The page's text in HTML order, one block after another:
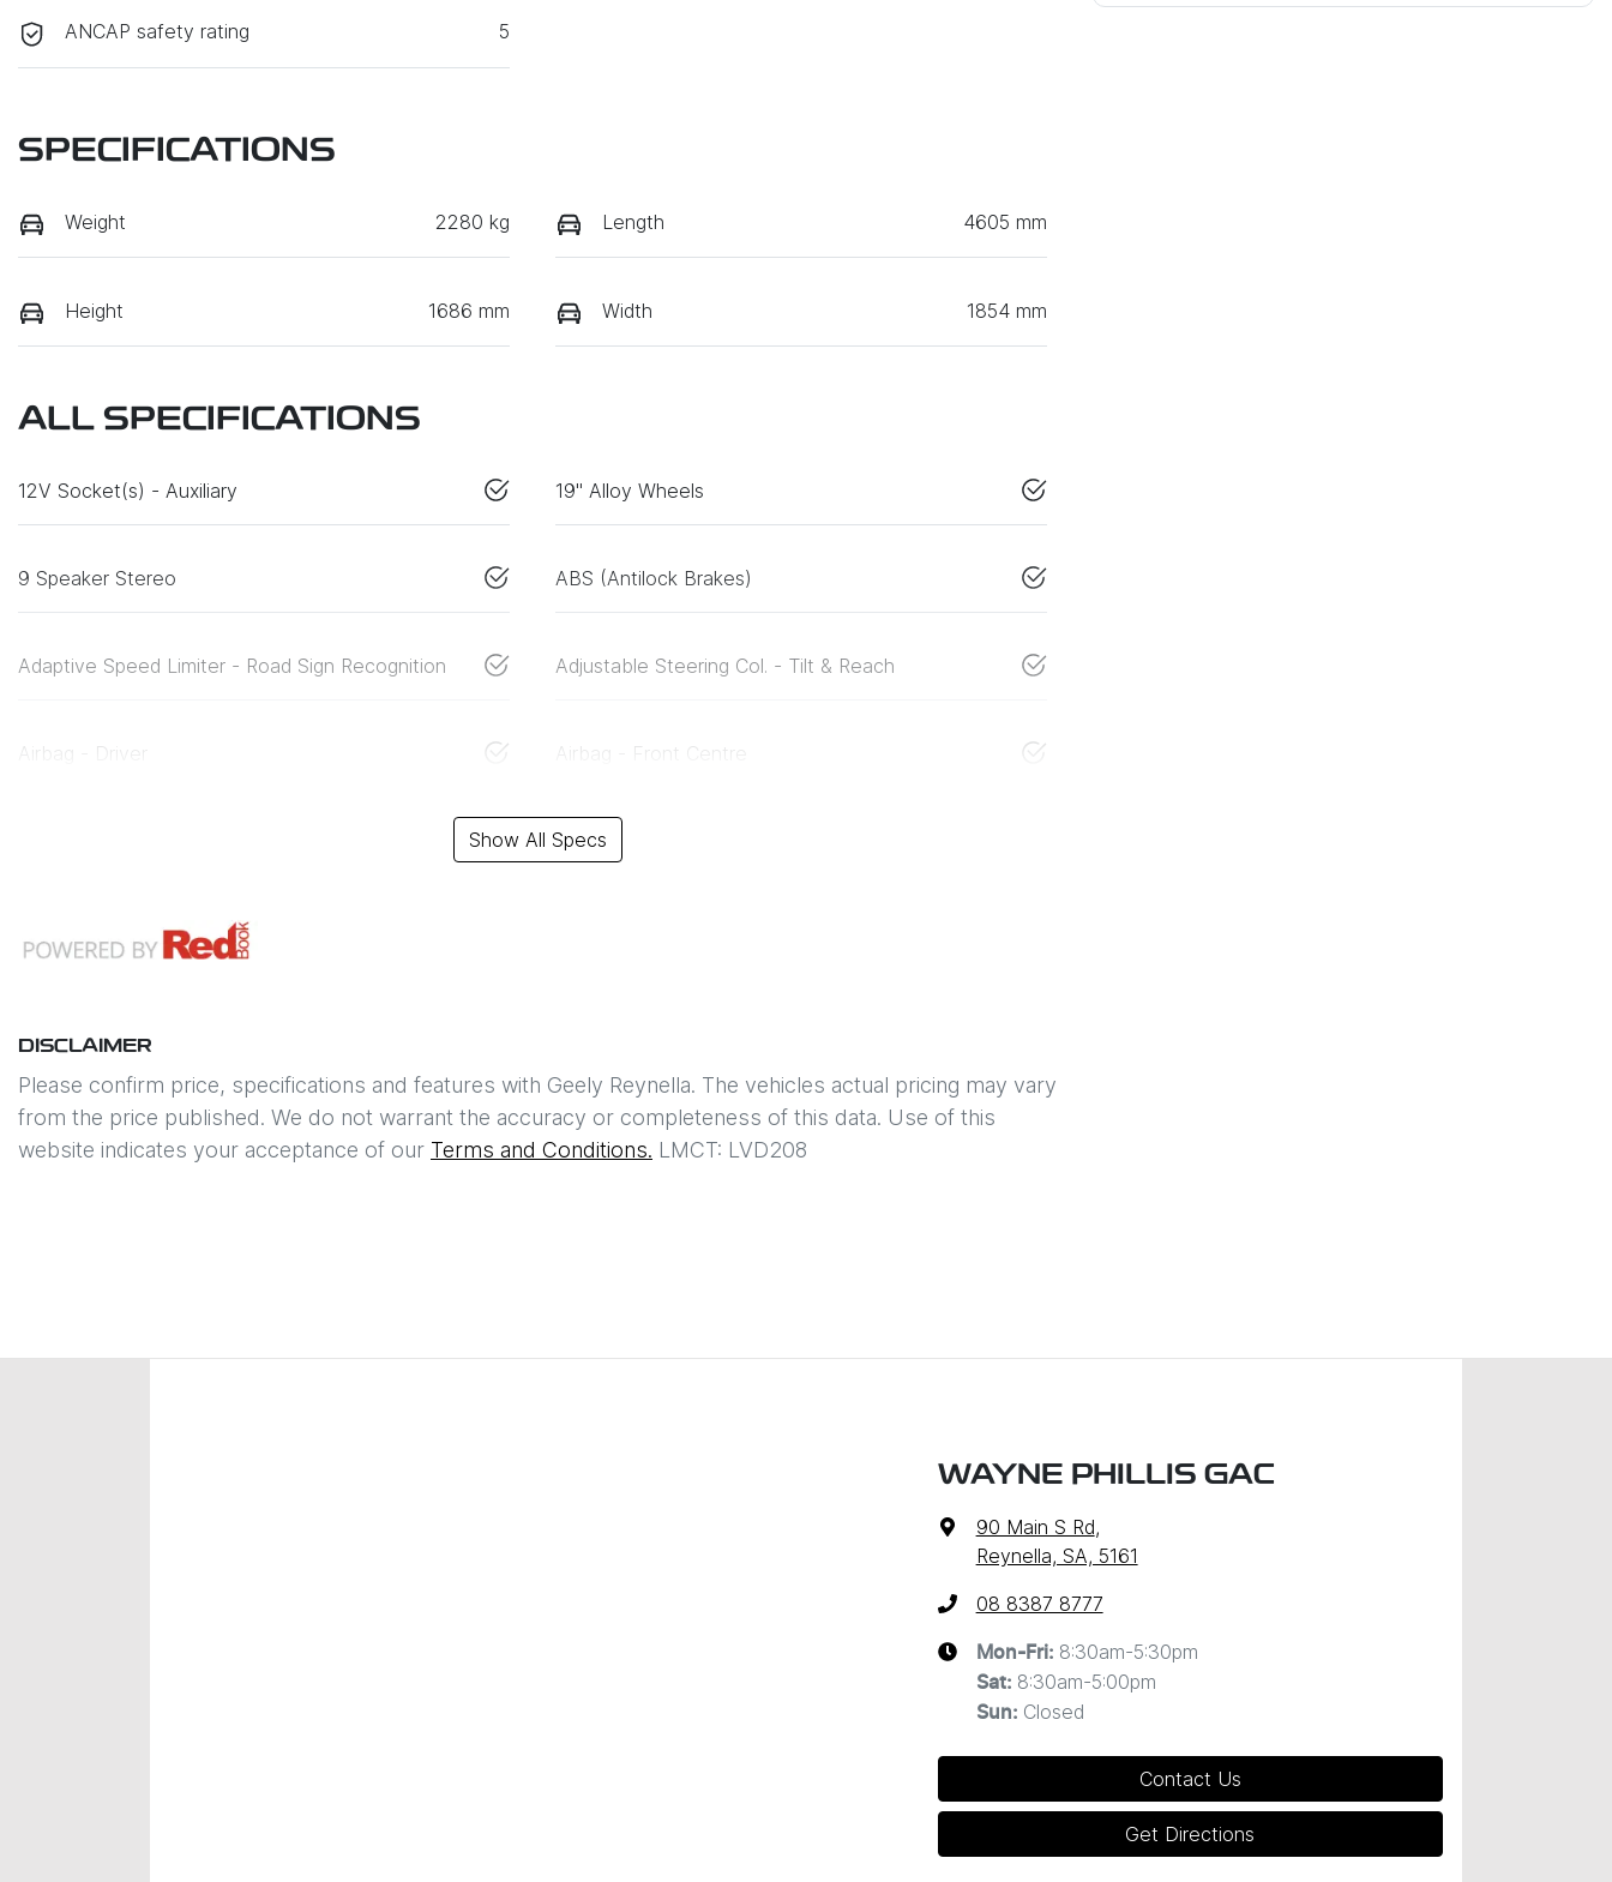
ANCAP safety rating 5
SPECIFICATIONS
Weight 2280 kg Length 4605 mm
Height 1686 mm Width 1854 mm
ALL SPECIFICATIONS
12V Socket(s) - Auxiliary 19" Alloy Wheels
9 Speaker Stereo ABS (Antilock Brakes)
Adaptive Speed Limiter - Road Sign Recognition Adjustable Steering Col. - Tilt & Reach
Airbag - Driver Airbag - Front Centre
Show All Specs
DISCLAIMER
Please confirm price, specifications and features with Geely Reynella. The vehicles actual pricing may vary
from the price published. We do not warrant the accuracy or completeness of this data. Use of this
website indicates your acceptance of our Terms and Conditions. LMCT: LVD208
WAYNE PHILLIS GAC
90 Main S Rd,
Reynella, SA, 5161
08 8387 8777
Mon-Fri: 8:30am-5:30pm
Sat: 8:30am-5:00pm
Sun: Closed
Contact Us
Get Directions